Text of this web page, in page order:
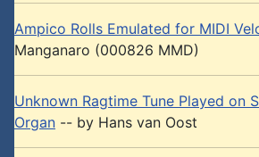
Ampico Rolls Emulated for MIDI
Manganaro (000826 MMD)
Unknown Ragtime Tune Played on
Organ -- by Hans van Oost